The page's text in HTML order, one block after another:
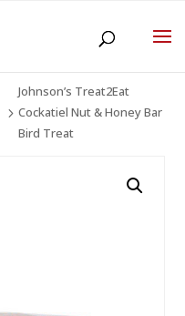
5
Johnson’s Treat2Eat
Cockatiel Nut & Honey Bar
Bird Treat